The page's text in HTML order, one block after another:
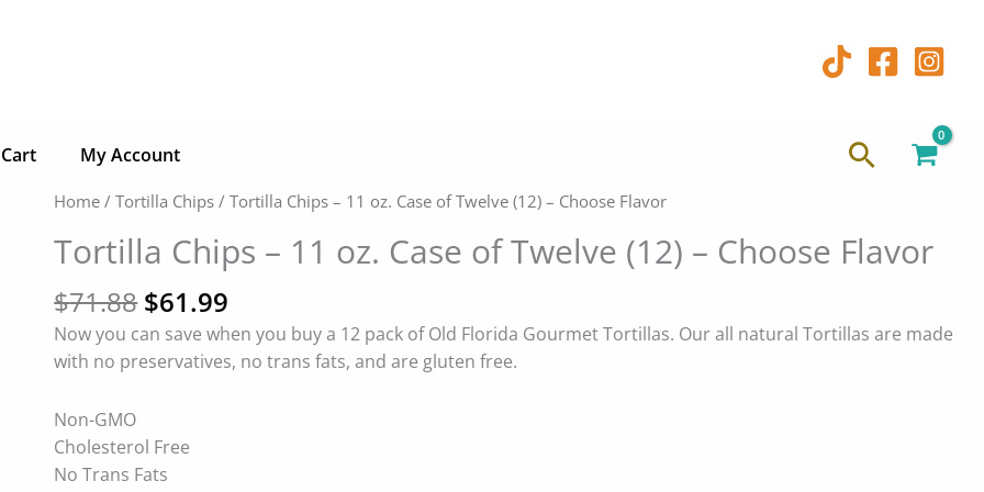
Cart My Account Search
Home /Tortilla Chips / Tortilla Chips – 11 oz. Case of Twelve (12) – Choose Flavor
Tortilla Chips – 11 oz. Case of Twelve (12) – Choose Flavor
$71.88
Original
was:
$71.88.
$61.99
Current
is:
Now you can save when you buy a 12 pack of Old Florida Gourmet Tortillas. Our all natural Tortillas are made
with no preservatives, no trans fats, and are gluten free.
Non-GMO
Cholesterol Free
No Trans Fats
Tortilla
oz.
Case
of
(12)
-
Choose